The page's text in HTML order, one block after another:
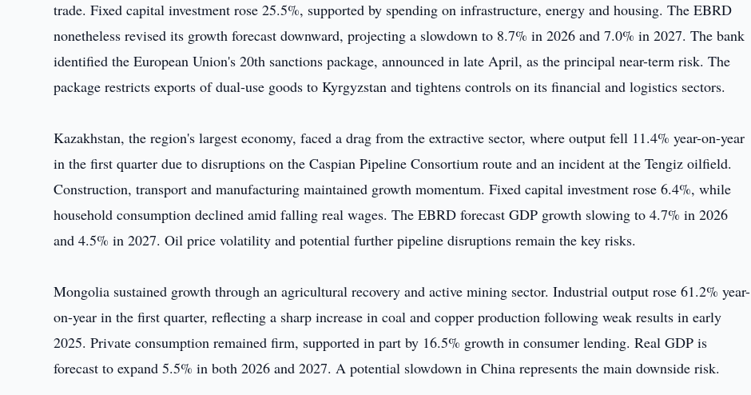
trade. Fixed capital investment rose 25.5%, supported by spending on infrastructure, energy and housing. The EBRD
nonetheless revised its growth forecast downward, projecting a slowdown to 8.7% in 2026 and 7.0% in 2027. The bank
identified the European Union's 20th sanctions package, announced in late April, as the principal near-term risk. The
package restricts exports of dual-use goods to Kyrgyzstan and tightens controls on its financial and logistics sectors.
Kazakhstan, the region's largest economy, faced a drag from the extractive sector, where output fell 11.4% year-on-year
in the first quarter due to disruptions on the Caspian Pipeline Consortium route and an incident at the Tengiz oilfield.
Construction, transport and manufacturing maintained growth momentum. Fixed capital investment rose 6.4%, while
household consumption declined amid falling real wages. The EBRD forecast GDP growth slowing to 4.7% in 2026
and 4.5% in 2027. Oil price volatility and potential further pipeline disruptions remain the key risks.
Mongolia sustained growth through an agricultural recovery and active mining sector. Industrial output rose 61.2% year-
on-year in the first quarter, reflecting a sharp increase in coal and copper production following weak results in early
2025. Private consumption remained firm, supported in part by 16.5% growth in consumer lending. Real GDP is
forecast to expand 5.5% in both 2026 and 2027. A potential slowdown in China represents the main downside risk.